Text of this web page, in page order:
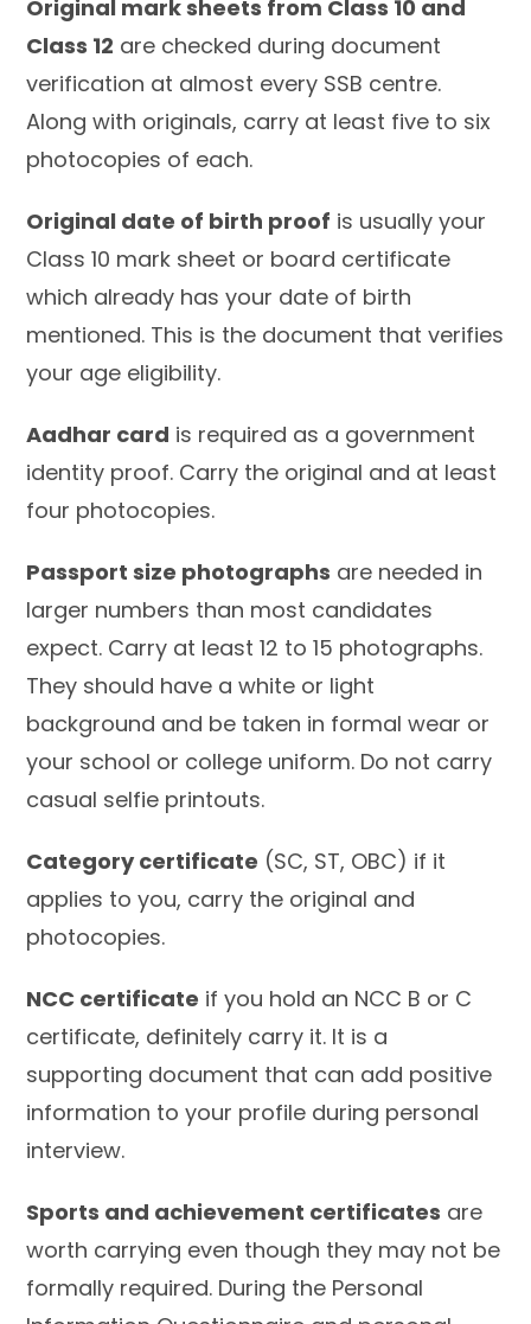
Original mark sheets from Class 10 and
Class 12 are checked during document
verification at almost every SSB centre.
Along with originals, carry at least five to six
photocopies of each.
Original date of birth proof is usually your
Class 10 mark sheet or board certificate
which already has your date of birth
mentioned. This is the document that verifies
your age eligibility.
Aadhar card is required as a government
identity proof. Carry the original and at least
four photocopies.
Passport size photographs are needed in
larger numbers than most candidates
expect. Carry at least 12 to 15 photographs.
They should have a white or light
background and be taken in formal wear or
your school or college uniform. Do not carry
casual selfie printouts.
Category certificate (SC, ST, OBC) if it
applies to you, carry the original and
photocopies.
NCC certificate if you hold an NCC B or C
certificate, definitely carry it. It is a
supporting document that can add positive
information to your profile during personal
interview.
Sports and achievement certificates are
worth carrying even though they may not be
formally required. During the Personal